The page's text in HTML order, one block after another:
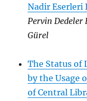
Nadir
Pervin Dedeler
Gürel
The Status of
by the Usage
of Central